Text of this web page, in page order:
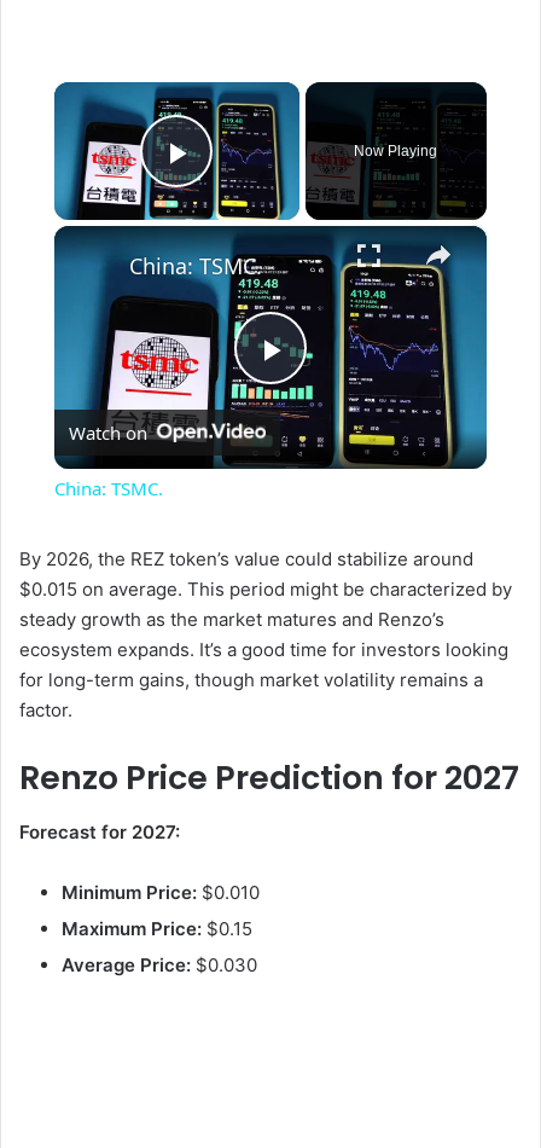
×
Play Video
Now Playing
×
P
l
y
V
China: TSMC.
Watch on
China: TSMC.
By 2026, the REZ token’s value could stabilize around
$0.015 on average. This period might be characterized by
steady growth as the market matures and Renzo’s
ecosystem expands. It’s a good time for investors looking
for long-term gains, though market volatility remains a
factor.
Renzo Price Prediction for 2027
Forecast for 2027:
Minimum Price: $0.010
Maximum Price: $0.15
Average Price: $0.030